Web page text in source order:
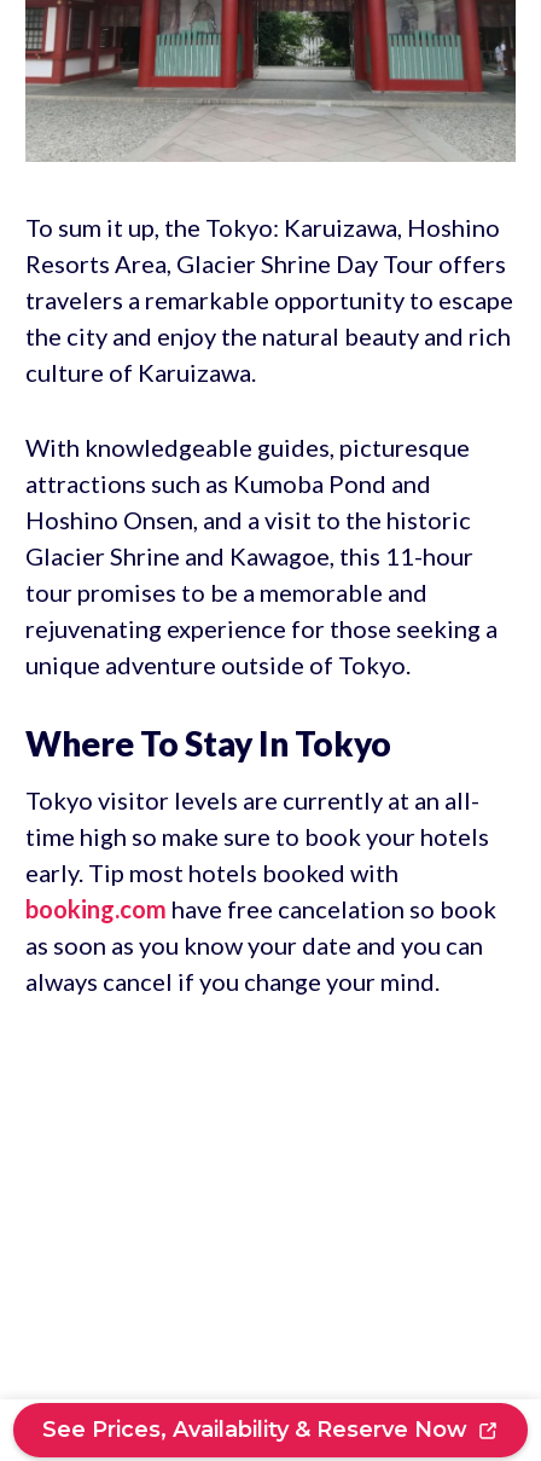
To sum it up, the Tokyo: Karuizawa, Hoshino
Resorts Area, Glacier Shrine Day Tour offers
travelers a remarkable opportunity to escape
the city and enjoy the natural beauty and rich
culture of Karuizawa.
With knowledgeable guides, picturesque
attractions such as Kumoba Pond and
Hoshino Onsen, and a visit to the historic
Glacier Shrine and Kawagoe, this 11-hour
tour promises to be a memorable and
rejuvenating experience for those seeking a
unique adventure outside of Tokyo.
Where To Stay In Tokyo
Tokyo visitor levels are currently at an all-
time high so make sure to book your hotels
early. Tip most hotels booked with
booking.com have free cancelation so book
as soon as you know your date and you can
always cancel if you change your mind.
See Prices, Availability & Reserve Now